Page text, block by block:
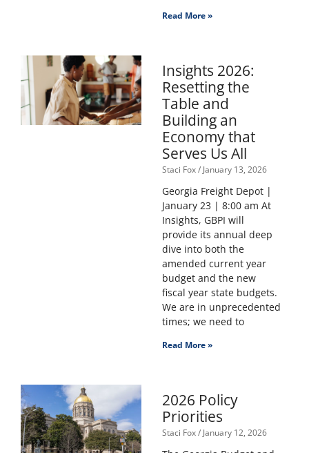
Read More »
Insights 2026:
Resetting the
Table and
Building an
Economy that
Serves Us All
Staci Fox January 13, 2026
Georgia Freight Depot |
January 23 | 8:00 am At
Insights, GBPI will
provide its annual deep
dive into both the
amended current year
budget and the new
fiscal year state budgets.
We are in unprecedented
times; we need to
Read More »
2026 Policy
Priorities
Staci Fox January 12, 2026